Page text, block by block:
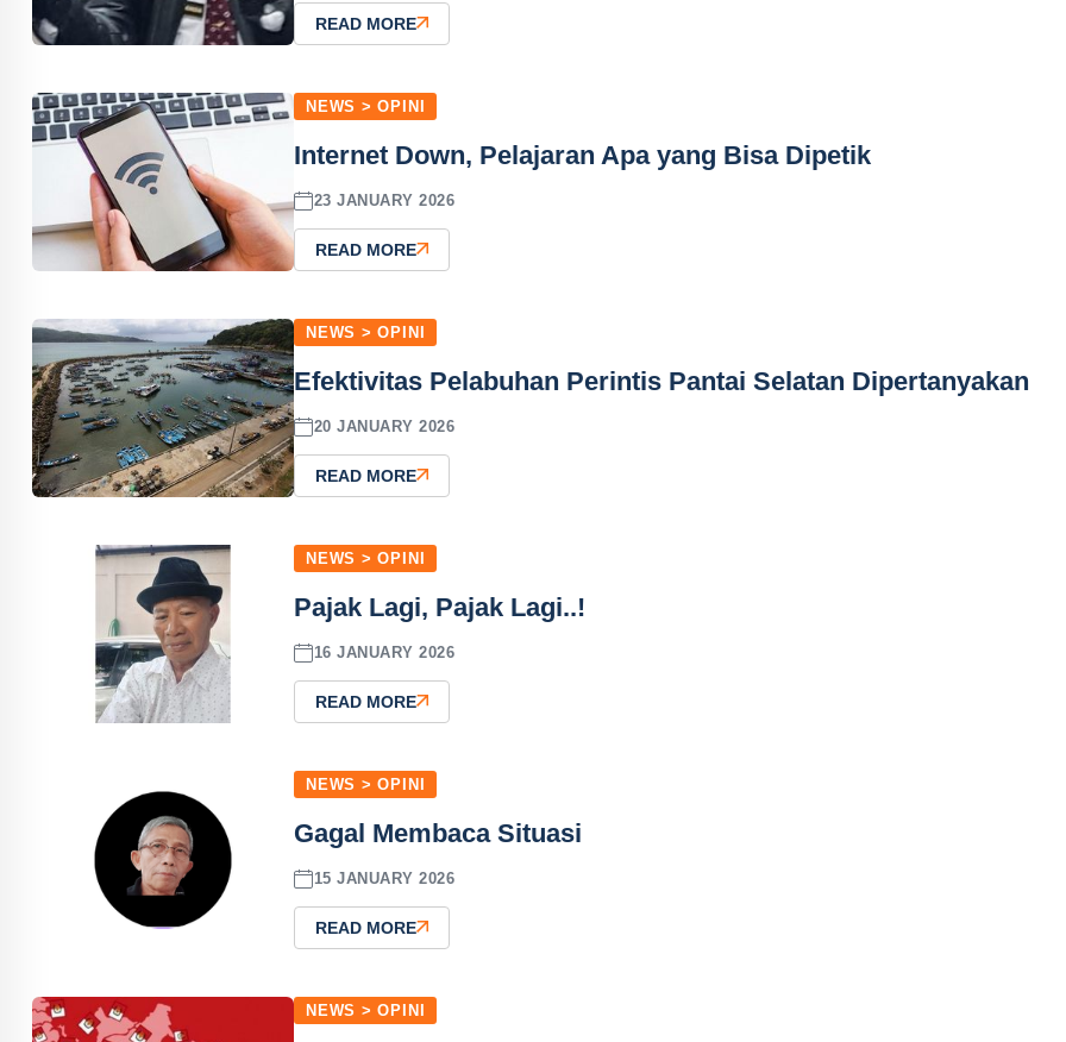
READ MORE
NEWS > OPINI
Internet Down, Pelajaran Apa yang Bisa Dipetik
23 JANUARY 2026
READ MORE
NEWS > OPINI
Efektivitas Pelabuhan Perintis Pantai Selatan Dipertanyakan
20 JANUARY 2026
READ MORE
NEWS > OPINI
Pajak Lagi, Pajak Lagi..!
16 JANUARY 2026
READ MORE
NEWS > OPINI
Gagal Membaca Situasi
15 JANUARY 2026
READ MORE
NEWS > OPINI